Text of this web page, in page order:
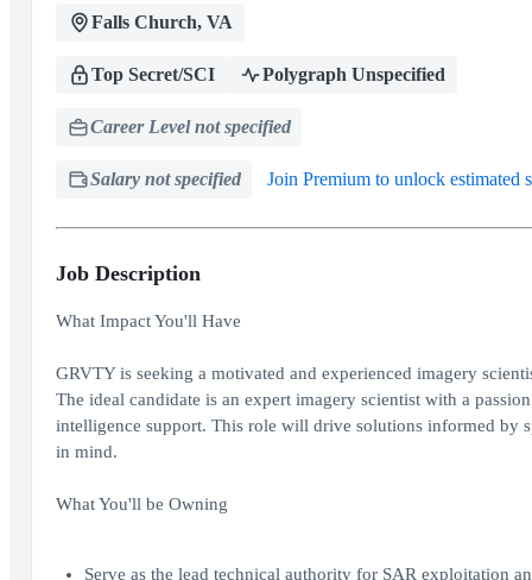
Falls Church, VA
Top Secret/SCI Polygraph Unspecified
Career Level not specified
Salary not specified Join Premium to unlock estimated
Job Description
What Impact You'll Have
GRVTY is seeking a motivated and experienced imagery
The ideal candidate is an expert imagery scientist with a
intelligence support. This role will drive solutions informed by
in mind.
What You'll be Owning
Serve as the lead technical authority for SAR exploitation